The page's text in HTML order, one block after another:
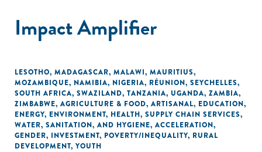
Impact Amplifier
LESOTHO, MADAGASCAR, MALAWI, MAURITIUS,
MOZAMBIQUE, NAMIBIA, NIGERIA, RÉUNION, SEYCHELLES,
SOUTH AFRICA, SWAZILAND, TANZANIA, UGANDA, ZAMBIA,
ZIMBABWE, AGRICULTURE & FOOD, ARTISANAL, EDUCATION,
ENERGY, ENVIRONMENT, HEALTH, SUPPLY CHAIN SERVICES,
WATER, SANITATION, AND HYGIENE, ACCELERATION,
GENDER, INVESTMENT, POVERTY/INEQUALITY, RURAL
DEVELOPMENT, YOUTH